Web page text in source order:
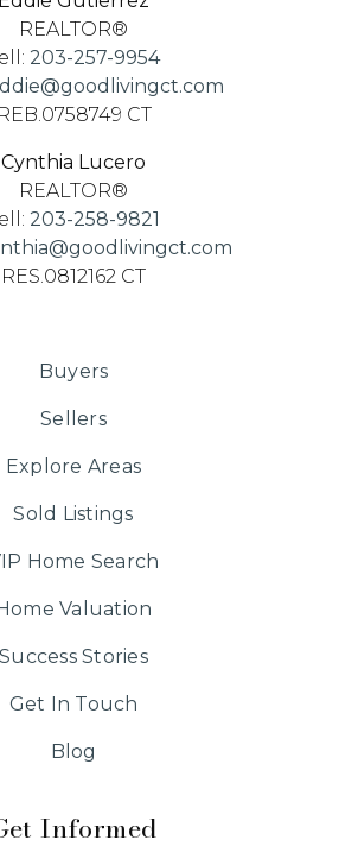
REALTOR®
203-257-9954
REB.0758749 CT
Cynthia Lucero
REALTOR®
203-258-9821
RES.0812162 CT
Informed
Buyers
Sellers
Explore Areas
Sold Listings
Home Search
Valuation
Success Stories
Get In Touch
Blog